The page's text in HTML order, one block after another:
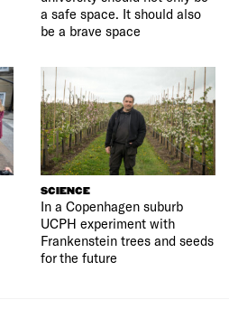
a safe space. It should also
be a brave space
SCIENCE
In a Copenhagen suburb
UCPH experiment with
Frankenstein trees and seeds
for the future